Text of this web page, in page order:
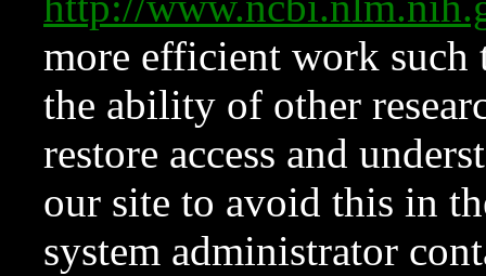
more efficient work such
the ability of other
restore access and
our site to avoid this in
system administrator